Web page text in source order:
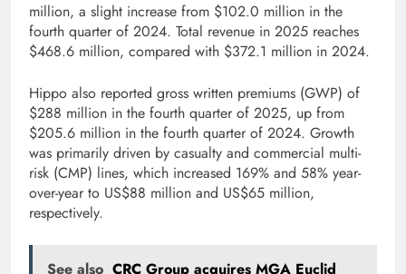
million, a slight increase from $102.0 million in the
fourth quarter of 2024. Total revenue in 2025 reaches
$468.6 million, compared with $372.1 million in 2024.
Hippo also reported gross written premiums (GWP) of
$288 million in the fourth quarter of 2025, up from
$205.6 million in the fourth quarter of 2024. Growth
was primarily driven by casualty and commercial multi-
risk (CMP) lines, which increased 169% and 58% year-
over-year to US$88 million and US$65 million,
respectively.
See also CRC Group acquires MGA Euclid